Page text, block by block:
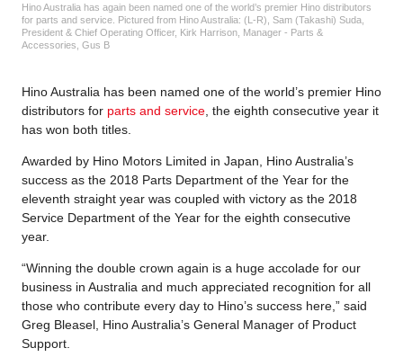
Hino Australia has again been named one of the world’s premier Hino distributors
for parts and service. Pictured from Hino Australia: (L-R), Sam (Takashi) Suda,
President & Chief Operating Officer, Kirk Harrison, Manager - Parts &
Accessories, Gus B
Hino Australia has been named one of the world’s premier Hino
distributors for parts and service , the eighth consecutive year it
has won both titles.
Awarded by Hino Motors Limited in Japan, Hino Australia’s
success as the 2018 Parts Department of the Year for the
eleventh straight year was coupled with victory as the 2018
Service Department of the Year for the eighth consecutive
year.
“Winning the double crown again is a huge accolade for our
business in Australia and much appreciated recognition for all
those who contribute every day to Hino’s success here,” said
Greg Bleasel, Hino Australia’s General Manager of Product
Support.